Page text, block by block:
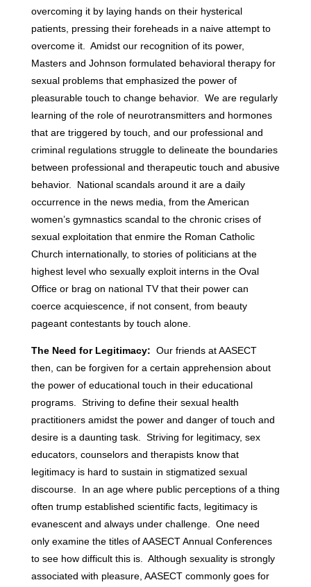
overcoming it by laying hands on their hysterical
patients, pressing their foreheads in a naive attempt to
overcome it. Amidst our recognition of its power,
Masters and Johnson formulated behavioral therapy for
sexual problems that emphasized the power of
pleasurable touch to change behavior. We are regularly
learning of the role of neurotransmitters and hormones
that are triggered by touch, and our professional and
criminal regulations struggle to delineate the boundaries
between professional and therapeutic touch and abusive
behavior. National scandals around it are a daily
occurrence in the news media, from the American
women’s gymnastics scandal to the chronic crises of
sexual exploitation that enmire the Roman Catholic
Church internationally, to stories of politicians at the
highest level who sexually exploit interns in the Oval
Office or brag on national TV that their power can
coerce acquiescence, if not consent, from beauty
pageant contestants by touch alone.
The Need for Legitimacy: Our friends at AASECT
then, can be forgiven for a certain apprehension about
the power of educational touch in their educational
programs. Striving to define their sexual health
practitioners amidst the power and danger of touch and
desire is a daunting task. Striving for legitimacy, sex
educators, counselors and therapists know that
legitimacy is hard to sustain in stigmatized sexual
discourse. In an age where public perceptions of a thing
often trump established scientific facts, legitimacy is
evanescent and always under challenge. One need
only examine the titles of AASECT Annual Conferences
to see how difficult this is. Although sexuality is strongly
associated with pleasure, AASECT commonly goes for